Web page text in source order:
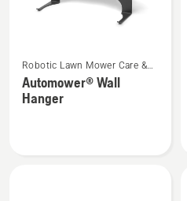
more
details
about
Robotic Lawn Mower Care &
Storage
Automower® Wall
Hanger